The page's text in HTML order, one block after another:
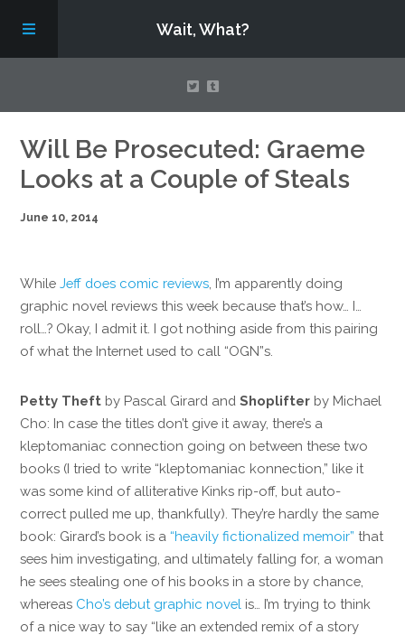
Wait, What?
Contact Us
Will Be Prosecuted: Graeme
Looks at a Couple of Steals
June 10, 2014
WhileJeff does comic reviews , I’m apparently doing
graphic novel reviews this week because that’s how… I…
roll…? Okay, I admit it. I got nothing aside from this pairing
of what the Internet used to call “OGN”s.
Petty Theft by Pascal Girard andShoplifter by Michael
Cho: In case the titles don’t give it away, there’s a
kleptomaniac connection going on between these two
books (I tried to write “kleptomaniac konnection,” like it
was some kind of alliterative Kinks rip-off, but auto-
correct pulled me up, thankfully). They’re hardly the same
book: Girard’s book is a“heavily fictionalized memoir” that
sees him investigating, and ultimately falling for, a woman
he sees stealing one of his books in a store by chance,
whereas Cho’s debut graphic novel is… I’m trying to think
of a nice way to say “like an extended remix of a story